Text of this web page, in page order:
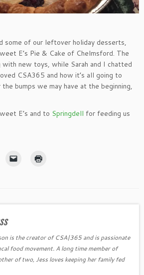
some of our leftover holiday desserts,
E’s Pie & Cake of Chelmsford. The
new toys, while Sarah and I chatted
CSA365 and how it’s all going to
bumps we may have at the beginning,
E’s and to Springdell for feeding us
is the creator of CSA|365 and is passionate
food movement. A long time member of
of two, Jess loves keeping her family fed